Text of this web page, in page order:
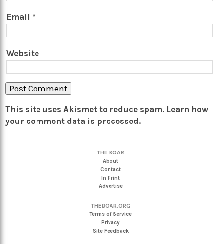
Email *
Website
This site uses Akismet to reduce spam. Learn how
your comment data is processed.
THE BOAR
About
Contact
In Print
Advertise
THEBOAR.ORG
Terms of Service
Privacy
Site Feedback